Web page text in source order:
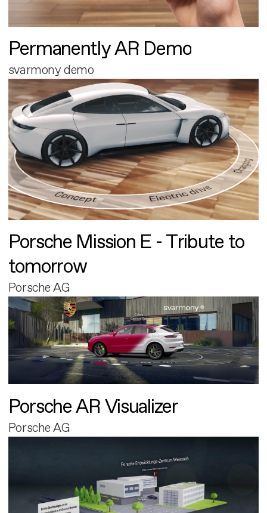
Permanently AR Demo
svarmony demo
Porsche Mission E - Tribute to
tomorrow
Porsche AG
Porsche AR Visualizer
Porsche AG